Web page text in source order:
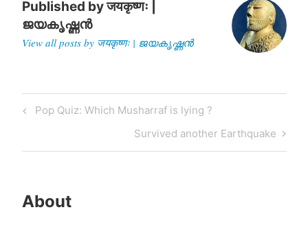
Published byजयकृष्णः |
ജയകൃഷ്ണൻ
View all posts by जयकृष्णः | ജയകൃഷ്ണൻ
Post
Previous
Pop Quiz: Which Musharraf is lying ?
Next
Post
Survived another Earthquake
About